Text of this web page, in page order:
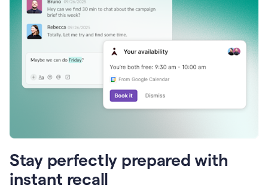
Stay perfectly prepared with
instant recall